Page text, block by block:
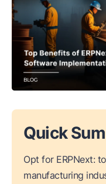
Quick
Opt for ERPNext:
manufacturing